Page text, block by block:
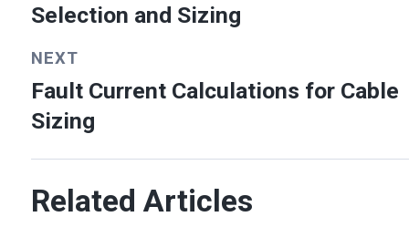
Selection and Sizing
NEXT
Fault Current Calculations for Cable
Sizing
Related Articles